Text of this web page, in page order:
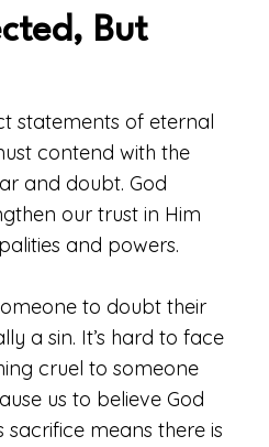
But
statements of eternal
contend with the
and doubt. God
our trust in Him
and powers.
to doubt their
a sin. It’s hard to face
cruel to someone
us to believe God
sacrifice means there is